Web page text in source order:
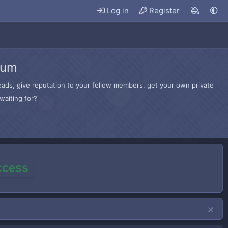
Log in Register
give reputation to your fellow members, get your own private
for?